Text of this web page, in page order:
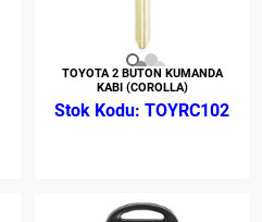
TOYOTA 2 BUTON KUMANDA
KABI (COROLLA)
TOYRC102